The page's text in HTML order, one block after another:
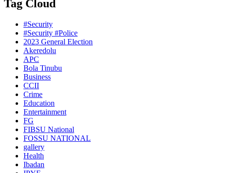
Tag Cloud
#Security
#Security #Police
2023 General Election
Akeredolu
APC
Bola Tinubu
Business
CCII
Crime
Education
Entertainment
FG
FIBSU National
FOSSU NATIONAL
gallery
Health
Ibadan